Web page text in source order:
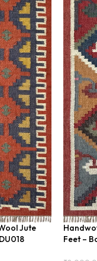
Jute
Feet –